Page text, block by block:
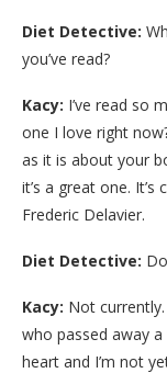
Diet Detective:
you’ve read?
Kacy: I’ve read so
one I love right
as it is about your
it’s a great one.
Frederic Delavier.
Diet Detective:
Kacy: Not
who passed away
heart and I’m not